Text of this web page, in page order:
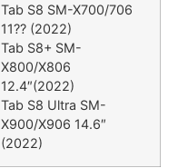
Tab S8 SM-X700/706
11?? (2022)
Tab S8+ SM-
X800/X806
12.4″(2022)
Tab S8 Ultra SM-
X900/X906 14.6″
(2022)